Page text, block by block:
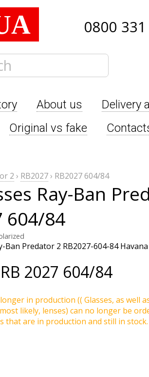
0800
About us
Delivery
Original vs fake
2 › RB2027› RB2027 604/84
Ray-Ban
604/84
RB 2027 604/84
in production (( Glasses, as well
likely, lenses) can no longer be
that are in production and still in stock.